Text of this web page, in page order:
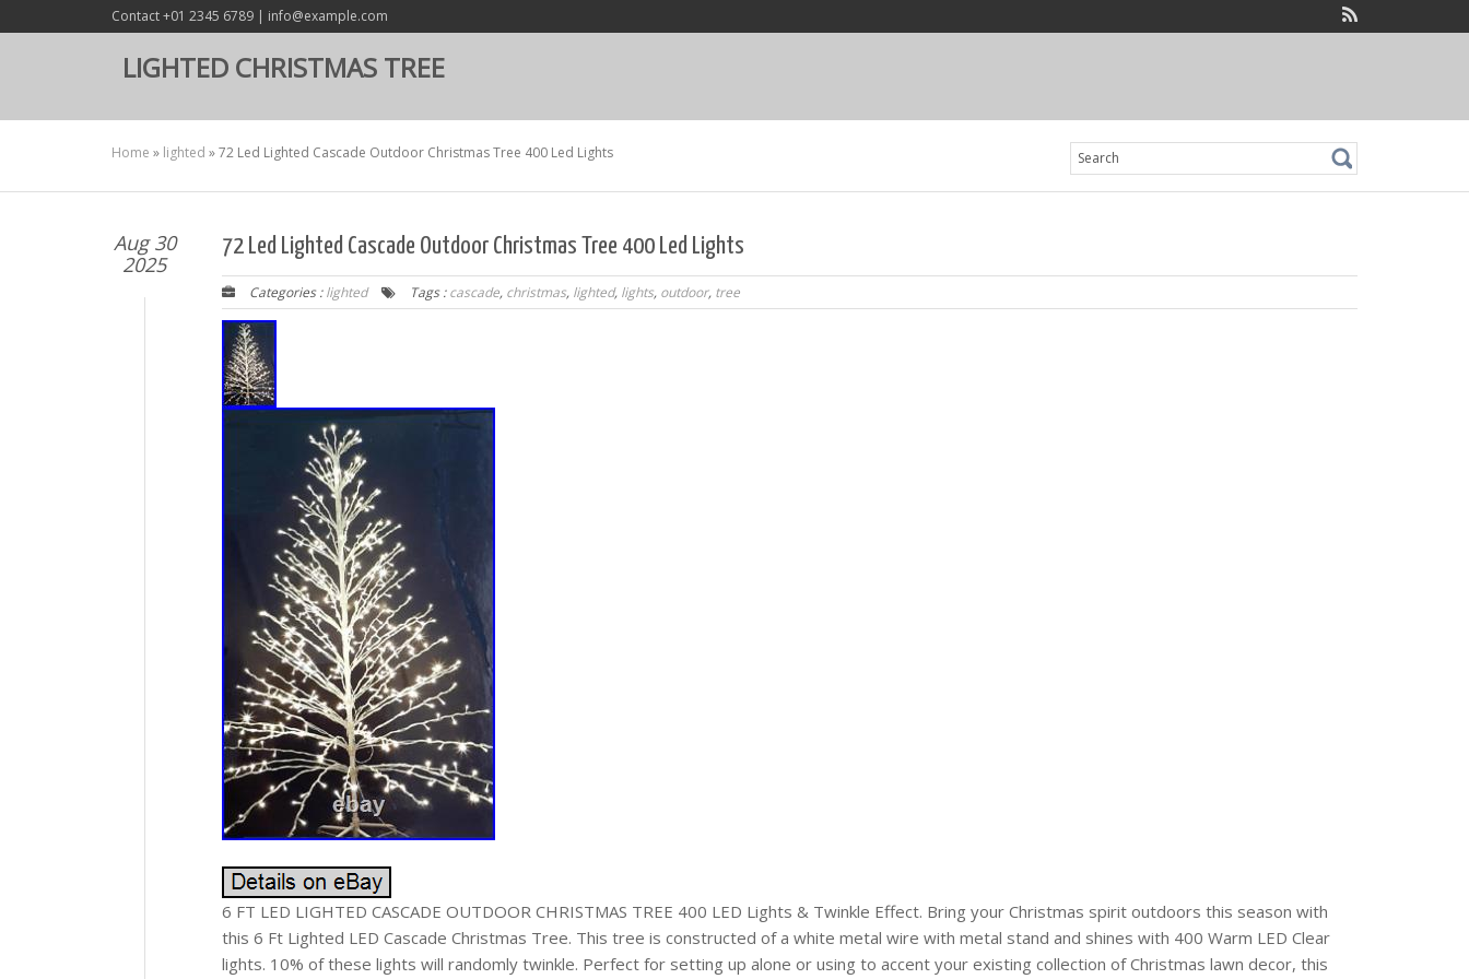
Contact +01 2345 6789 | info@example.com
LIGHTED CHRISTMAS TREE
Home » lighted »72 Led Lighted Cascade Outdoor Christmas Tree 400 Led Lights
Search
for:
Aug 30
2025
72 Led Lighted Cascade Outdoor Christmas Tree 400 Led Lights
Categories :lighted Tags :cascade, christmas, lighted, lights, outdoor, tree
6 FT LED LIGHTED CASCADE OUTDOOR CHRISTMAS TREE 400 LED Lights & Twinkle Effect. Bring your Christmas spirit outdoors this season with
this 6 Ft Lighted LED Cascade Christmas Tree. This tree is constructed of a white metal wire with metal stand and shines with 400 Warm LED Clear
lights. 10% of these lights will randomly twinkle. Perfect for setting up alone or using to accent your existing collection of Christmas lawn decor, this